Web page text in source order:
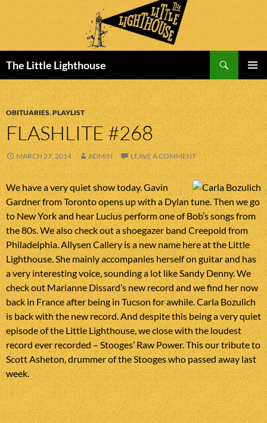
The Little Lighthouse
MENU
TO
CONTENT
OBITUARIES,PLAYLIST
FLASHLITE #268
MARCH 27, 2014 ADMIN LEAVE A COMMENT
We have a very quiet show today. Gavin
Gardner from Toronto opens up with a Dylan tune. Then we go
to New York and hear Lucius perform one of Bob’s songs from
the 80s. We also check out a shoegazer band Creepoid from
Philadelphia. Allysen Callery is a new name here at the Little
Lighthouse. She mainly accompanies herself on guitar and has
a very interesting voice, sounding a lot like Sandy Denny. We
check out Marianne Dissard’s new record and we find her now
back in France after being in Tucson for awhile. Carla Bozulich
is back with the new record. And despite this being a very quiet
episode of the Little Lighthouse, we close with the loudest
record ever recorded – Stooges’ Raw Power. This our tribute to
Scott Asheton, drummer of the Stooges who passed away last
week.